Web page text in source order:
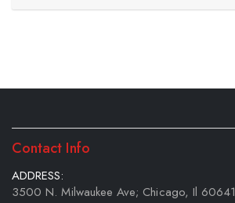
Contact Info
ADDRESS:
3500 N. Milwaukee Ave; Chicago, Il 60641